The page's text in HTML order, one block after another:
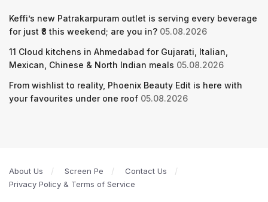
Keffi’s new Patrakarpuram outlet is serving every beverage
for just ₹8 this weekend; are you in? 05.08.2026
11 Cloud kitchens in Ahmedabad for Gujarati, Italian,
Mexican, Chinese & North Indian meals 05.08.2026
From wishlist to reality, Phoenix Beauty Edit is here with
your favourites under one roof 05.08.2026
About Us Screen Pe
Contact Us
Privacy Policy & Terms of Service